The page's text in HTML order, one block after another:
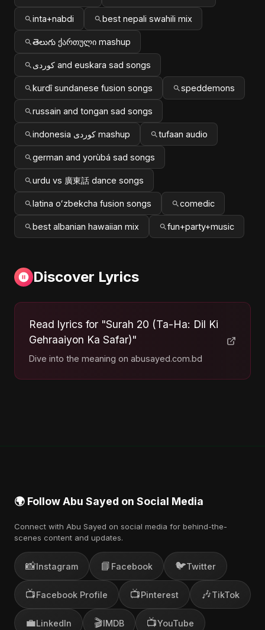
inta+nabdi best nepali swahili mix
తెలుగు ქართული mashup
کوردی and euskara sad songs
kurdî sundanese fusion songs speddemons
russain and tongan sad songs
indonesia کوردی mashup tufaan audio
german and yorùbá sad songs
urdu vs 廣東話 dance songs
latina oʻzbekcha fusion songs comedic
best albanian hawaiian mix fun+party+music
Discover Lyrics
Read lyrics for "Surah 20 (Ta-Ha: Dil Ki
Gehraaiyon Ka Safar)"
Dive into the meaning on abusayed.com.bd
🌍 Follow Abu Sayed on Social Media
Connect with Abu Sayed on social media for behind-the-
scenes content and updates.
📸Instagram 📘 Facebook 🐦Twitter
📺Facebook Profile 📺Pinterest 🎶TikTok
💼LinkedIn 🎬IMDB 📺YouTube